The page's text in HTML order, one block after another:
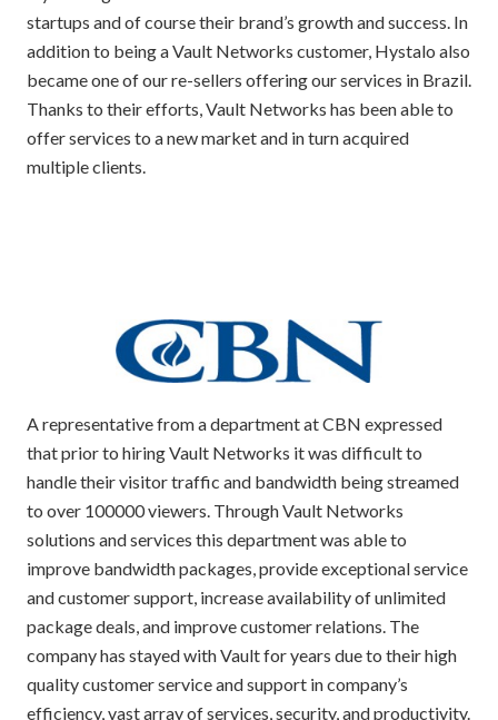
startups and of course their brand’s growth and success. In
addition to being a Vault Networks customer, Hystalo also
became one of our re-sellers offering our services in Brazil.
Thanks to their efforts, Vault Networks has been able to
offer services to a new market and in turn acquired
multiple clients.
A representative from a department at CBN expressed
that prior to hiring Vault Networks it was difficult to
handle their visitor traffic and bandwidth being streamed
to over 100000 viewers. Through Vault Networks
solutions and services this department was able to
improve bandwidth packages, provide exceptional service
and customer support, increase availability of unlimited
package deals, and improve customer relations. The
company has stayed with Vault for years due to their high
quality customer service and support in company’s
efficiency, vast array of services, security, and productivity.